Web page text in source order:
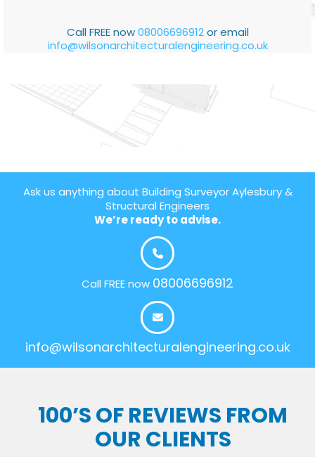
Call FREE now08006696912or email
info@wilsonarchitecturalengineering.co.uk
Ask us anything about Building Surveyor Aylesbury &
Structural Engineers
We’re ready to advise.
Call FREE now 08006696912
info@wilsonarchitecturalengineering.co.uk
100’S OF REVIEWS FROM
OUR CLIENTS